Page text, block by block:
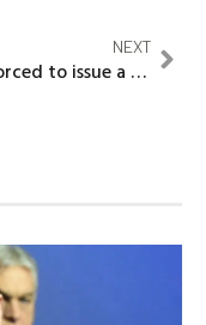
NEXT
I was forced to issue a statement against Senator Nwoko’s defection – PDP Chairman